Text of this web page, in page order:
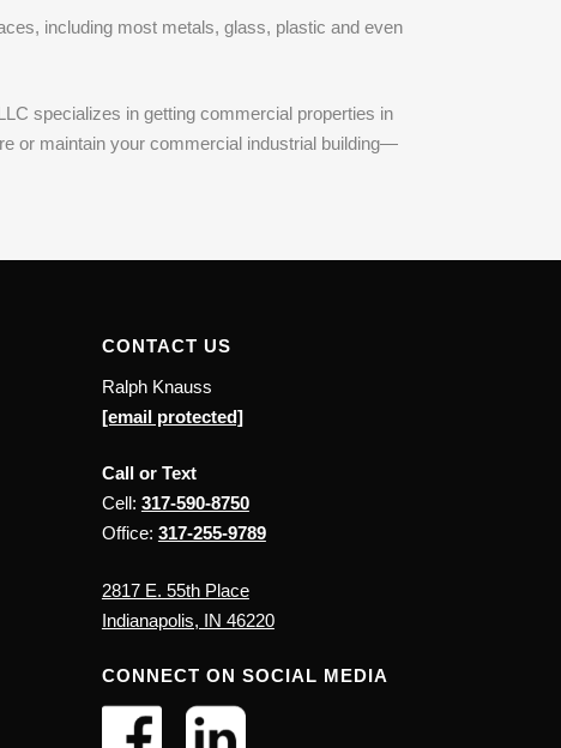
including most metals, glass, plastic and even
specializes in getting commercial properties in
or maintain your commercial industrial building—
CONTACT US
Ralph Knauss
[email protected]
Call or Text
Cell: 317-590-8750
Office: 317-255-9789
2817 E. 55th Place
Indianapolis, IN 46220
CONNECT ON SOCIAL MEDIA